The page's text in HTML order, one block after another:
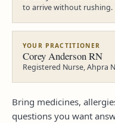
to arrive without rushing.
YOUR PRACTITIONER
Corey Anderson RN
Registered Nurse, Ahpra
Bring medicines,
questions you want